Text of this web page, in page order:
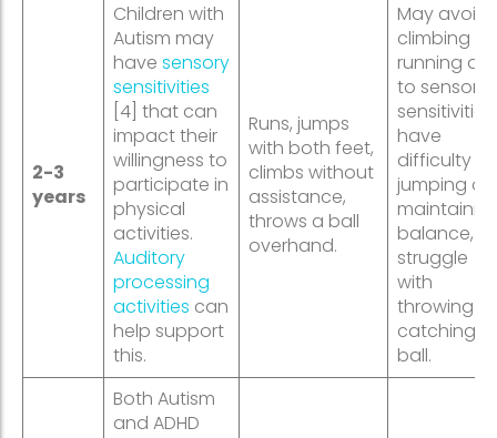
2-3
years
Children with
Autism may
have sensory
sensitivities
[4] that can
impact their
willingness to
participate in
physical
activities.
Auditory
processing
activities can
help support
this.
Runs, jumps
with both feet,
climbs without
assistance,
throws a ball
overhand.
May avoid
climbing or
running
to sensory
sensitivities,
have
difficulty
jumping or
balance, or
struggle
with
throwing or
catching a
ball.
Both Autism
and ADHD